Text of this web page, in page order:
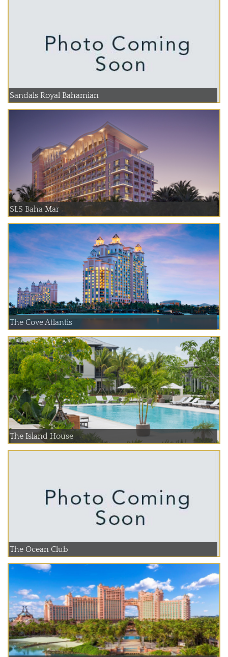
Sandals Royal Bahamian
SLS Baha Mar
The Cove Atlantis
The Island House
The Ocean Club